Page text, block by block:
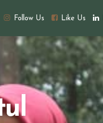
Follow Us Like Us